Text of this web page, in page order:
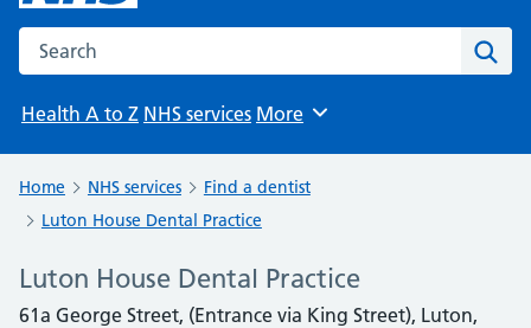
Search the NHS website
Health A to Z NHS services Browse
More
Home NHS services
Find a dentist
Luton House Dental Practice
Luton House Dental Practice
61a George Street, (Entrance via King Street), Luton,